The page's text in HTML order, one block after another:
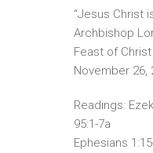
“Jesus Christ
Archbishop
Feast of
November 26,
Readings:
95:1-7a
Ephesians